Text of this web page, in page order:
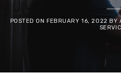
POSTED ONFEBRUARY 16, 2022 BY